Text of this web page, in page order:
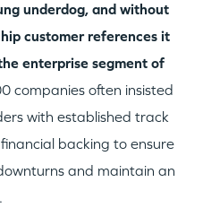
underdog, and without
customer references it
enterprise segment of
companies often insisted
with established track
backing to ensure
and maintain an